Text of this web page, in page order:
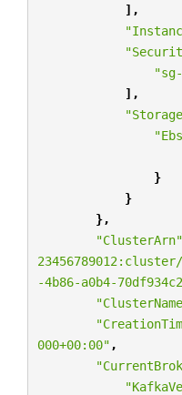
],
],
}
}
},
"ClusterArn"
-4b86-a0b4-
000+00:00" ,